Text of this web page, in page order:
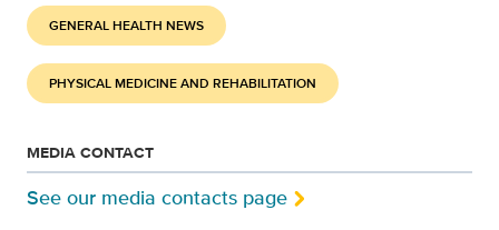
GENERAL HEALTH NEWS
PHYSICAL MEDICINE AND REHABILITATION
MEDIA CONTACT
See our media contacts page